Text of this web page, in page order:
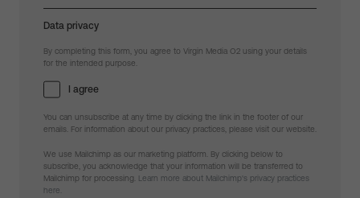
Data privacy
By completing this form, you agree to Virgin Media O2 using your details
for the intended purpose.
I agree
You can unsubscribe at any time by clicking the link in the footer of our
emails. For information about our privacy practices, please visit our website.
We use Mailchimp as our marketing platform. By clicking below to
subscribe, you acknowledge that your information will be transferred to
Mailchimp for processing.
Learn more about Mailchimp's privacy practices
here.